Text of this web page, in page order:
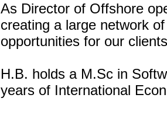
As Director of Offshore
creating a large network
opportunities for our
H.B. holds a M.Sc in
years of International